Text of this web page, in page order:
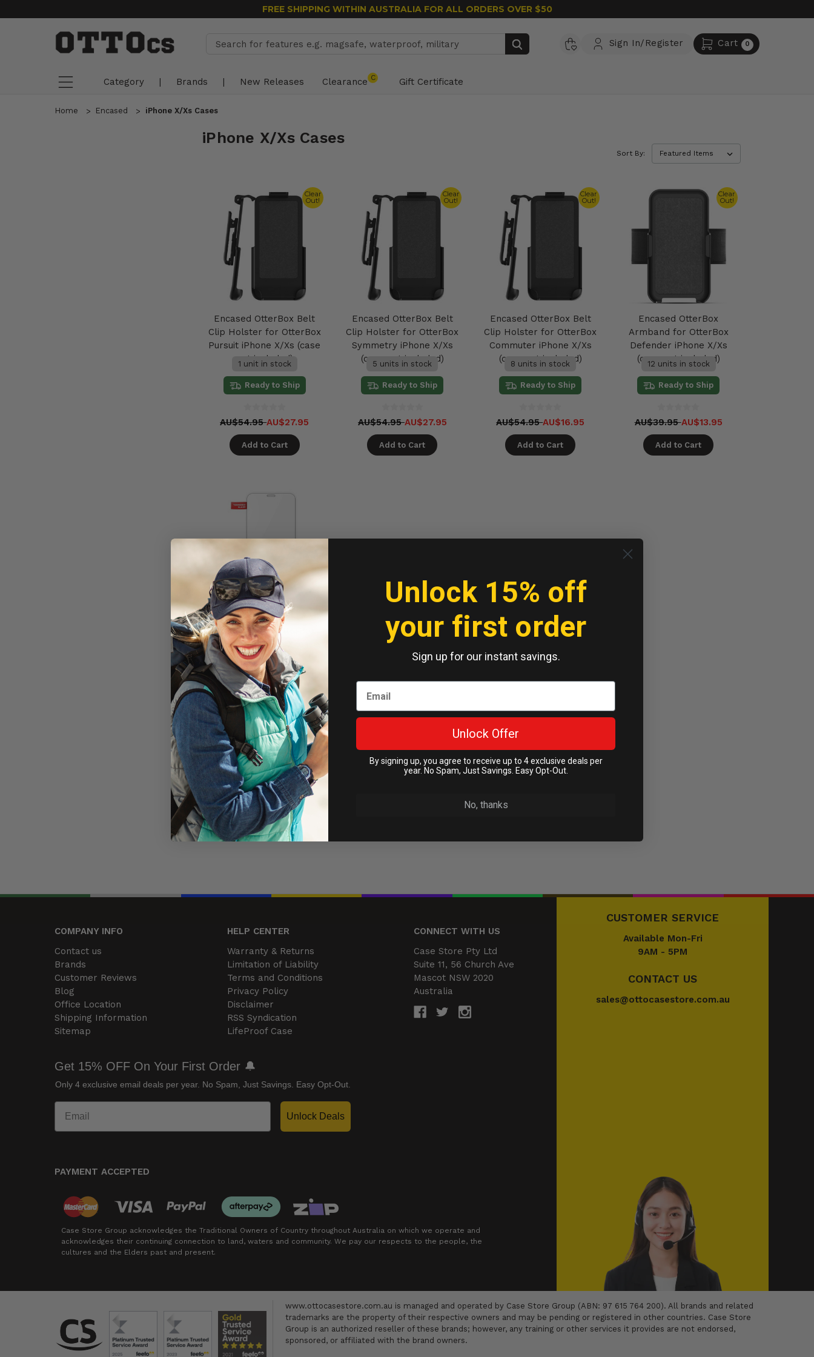
FREE SHIPPING WITHIN AUSTRALIA FOR ALL ORDERS OVER $50
Sign In/Register Cart 0
Search
Category | Brands | New Releases Clearance C Gift Certificate
Home Encased iPhone X/Xs Cases
iPhone X/Xs Cases
Sort By:
Clear
Out!
Encased OtterBox Belt
Clip Holster for OtterBox
Pursuit iPhone X/Xs (case
not included)
1 unit in stock
Ready to Ship
AU$54.95AU$27.95
Add to Cart
Clear
Out!
Encased OtterBox Belt
Clip Holster for OtterBox
Symmetry iPhone X/Xs
(case not included)
5 units in stock
Ready to Ship
AU$54.95AU$27.95
Add to Cart
Clear
Out!
Encased OtterBox Belt
Clip Holster for OtterBox
Commuter iPhone X/Xs
(case not included)
8 units in stock
Ready to Ship
AU$54.95AU$16.95
Add to Cart
Clear
Out!
Encased OtterBox
Armband for OtterBox
Defender iPhone X/Xs
(case not included)
12 units in stock
Ready to Ship
AU$39.95AU$13.95
Add to Cart
Encased OtterBox Screen
Protector for OtterBox
Defender iPhone X (case
not included) Original
MagGlass
Available in 60 days
On Backorder
AU$29.95
Add to Cart
COMPANY INFO
HELP CENTER
Contact us
Brands
Customer Reviews
Blog
Office Location
Shipping Information
Sitemap
Warranty & Returns
Limitation of Liability
Terms and Conditions
Privacy Policy
Disclaimer
RSS Syndication
LifeProof Case
CONNECT WITH US
Case Store Pty Ltd
Suite 11, 56 Church Ave
Mascot NSW 2020
Australia
Get 15% OFF On Your First Order 🔔
Only 4 exclusive email deals per year. No Spam, Just Savings. Easy Opt-Out.
Unlock Deals
PAYMENT ACCEPTED
Case Store Group acknowledges the Traditional Owners of Country throughout Australia on which we operate and
acknowledges their continuing connection to land, waters and community. We pay our respects to the people, the
cultures and the Elders past and present.
CUSTOMER SERVICE
Available Mon-Fri
9AM - 5PM
CONTACT US
sales@ottocasestore.com.au
www.ottocasestore.com.au is managed and operated by Case Store Group (ABN: 97 615 764 200). All brands and related
trademarks are the property of their respective owners and may be pending or registered in other countries. Case Store
Group is an authorized reseller of these brands; however, any training or other services it provides are not endorsed,
sponsored, or affiliated with the brand owners.
Unlock 15% off
your first order
Sign up for our instant savings.
Unlock Offer
By signing up, you agree to receive up to 4 exclusive deals per
year. No Spam, Just Savings. Easy Opt-Out.
No, thanks